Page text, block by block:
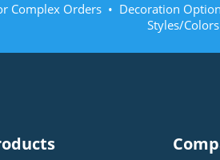
Complex Orders • Decoration
Styles/Colors